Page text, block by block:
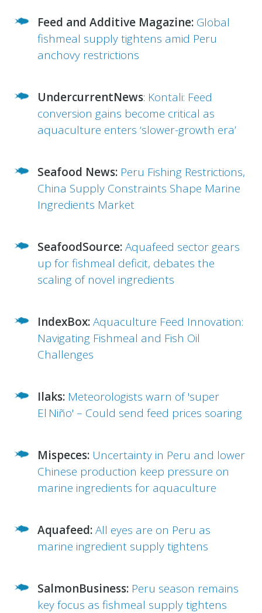
Feed and Additive Magazine: Global
fishmeal supply tightens amid Peru
anchovy restrictions
UndercurrentNews: Kontali: Feed
conversion gains become critical as
aquaculture enters ‘slower-growth era’
Seafood News: Peru Fishing Restrictions,
China Supply Constraints Shape Marine
Ingredients Market
SeafoodSource:Aquafeed sector gears
up for fishmeal deficit, debates the
scaling of novel ingredients
IndexBox:Aquaculture Feed Innovation:
Navigating Fishmeal and Fish Oil
Challenges
Ilaks: Meteorologists warn of 'super
El Niño' – Could send feed prices soaring
Mispeces: Uncertainty in Peru and lower
Chinese production keep pressure on
marine ingredients for aquaculture
Aquafeed:All eyes are on Peru as
marine ingredient supply tightens
SalmonBusiness: Peru season remains
key focus as fishmeal supply tightens